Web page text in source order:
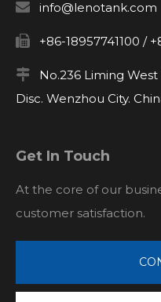
 info@lenotank.com
 +86-18957741100 /

No.236 Liming
Disc. Wenzhou City.
Get In Touch
At the core of our
customer satisfaction.